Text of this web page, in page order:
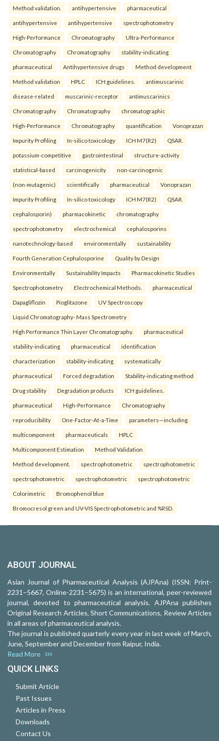
Method validation. antihypertensive pharmaceutical
antihypertensive antihypertensive spectrophotometry
High-Performance Chromatography Ultra-Performance
Chromatography Chromatography stability-indicating
pharmaceutical Antihypertensive drugs Method development
Method validation HPLC ICH guidelines. antimuscarinic
disease-related muscarinic-receptor antimuscarinics
Chromatography Chromatography chromatographic
High-Performance Chromatography quantification Vonoprazan
Impurity Profiling In-silico toxicology ICH M7(R2) QSAR.
potassium-competitive gastrointestinal structure-activity
statistical-based carcinogenicity non-carcinogenic
(non-mutagenic) scientifically pharmaceutical Vonoprazan
Impurity Profiling In-silico toxicology ICH M7(R2) QSAR.
cephalosporin) pharmacokinetic chromatography
spectrophotometry electrochemical cephalosporins
nanotechnology-based environmentally sustainability
Fourth Generation Cephalosporine Quality by Design
Environmentally Sustainability Impacts Pharmacokinetic Studies
Spectrophotometry Electrochemical Methods. pharmaceutical
Dapagliflozin Pioglitazone UV Spectroscopy
Liquid Chromatography- Mass Spectrometry
High Performance Thin Layer Chromatography. pharmaceutical
stability-indicating pharmaceutical identification
characterization stability-indicating systematically
pharmaceutical Forced degradation Stability-indicating method
Drug stability Degradation products ICH guidelines.
pharmaceutical High-Performance Chromatography
reproducibility One-Factor-At-a-Time parameters—including
multicomponent pharmaceuticals HPLC
Multicomponent Estimation Method Validation
Method development. spectrophotometric spectrophotometric
spectrophotometric spectrophotometric spectrophotometric
Colorimetric Bromophenol blue
Bromocresol green and UV-VIS Spectrophotometric and %RSD.
ABOUT JOURNAL
Asian Journal of Pharmaceutical Analysis (AJPAna) (ISSN: Print-
2231–5667, Online-2231–5675) is an international, peer-reviewed
journal, devoted to pharmaceutical analysis. AJPAna publishes
Original Research Articles, Short Communications, Review Articles
in all areas of pharmaceutical analysis.
The journal is published quarterly every year in last week of March,
June, September and December from Raipur, India.
Read More
QUICK LINKS
Submit Article
Past Issues
Articles in Press
Downloads
Contact Us